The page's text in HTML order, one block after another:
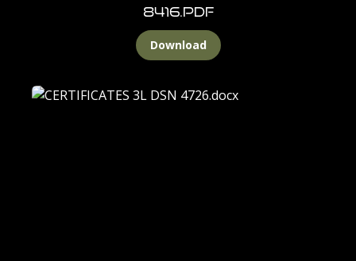
8416.pdf
Download